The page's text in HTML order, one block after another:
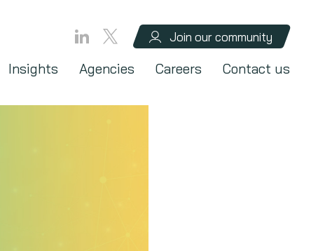
Join our community
Insights Agencies Careers Contact us